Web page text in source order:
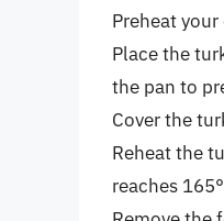
Preheat
Place the
the pan to
Cover the
Reheat the
reaches